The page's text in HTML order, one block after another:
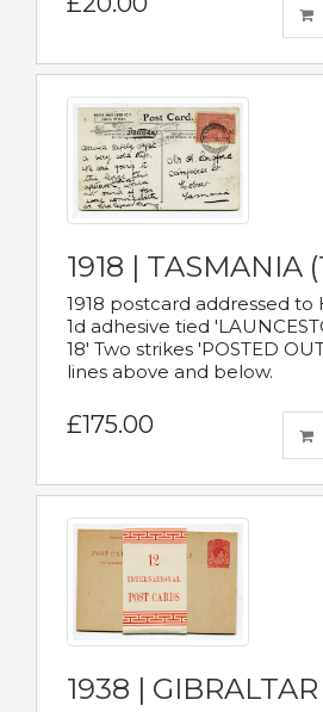
1918 | TASMANIA
1918 postcard addressed to
1d adhesive tied
18' Two strikes 'POSTED
lines above and below.
£175.00
1938 | GIBRALTAR